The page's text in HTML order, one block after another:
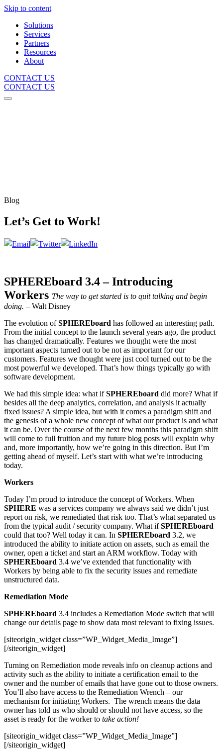
Skip to content
Solutions
Services
Partners
Resources
About
CONTACT US
CONTACT US
Blog
Let’s Get to Work!
SPHEREboard 3.4 – Introducing
Workers The way to get started is to quit talking and begin
doing. – Walt Disney
The evolution ofSPHEREboard has followed an interesting path.
From the initial concept to the launch several years ago, the product
has changed dramatically. Features we thought were the most
important aspects turned out to be not as important for our
customers. Features we thought were just cool turned out to be the
most powerful we developed. That’s how things typically go with
software development.
We had this simple idea: what ifSPHEREboard did more? What if
besides all the deep analytics, correlation, and analysis it actually
fixed issues? A simple idea, but with it comes a paradigm shift and
the genesis of a whole new concept of what our product is and what
it can be. Over the course of the next few months this paradigm shift
will come to full fruition and my future blog posts will explain why
and, more importantly, how we’re going in this direction. But I’m
getting ahead of myself. Let’s start with what we’re introducing
today.
Workers
Today I’m proud to introduce the concept of Workers. When
SPHERE was a services company we always said we didn’t just
report on risk, we remediated that risk too. That’s what separated us
from the typical audit / security company. What ifSPHEREboard
could that too? Well today it can. In SPHEREboard 3.2, we
introduced the ability to initiate action on assets, such as email the
owner, open a ticket and start an ARM workflow. Today with
SPHEREboard 3.4 we’ve extended that functionality with
Workers by being able to fix the security issues and remediate
unstructured data.
Remediation Mode
SPHEREboard 3.4 includes a Remediation Mode switch that will
change our details page to show data most relevant to fixing issues.
[siteorigin_widget class=”WP_Widget_Media_Image”]
[/siteorigin_widget]
Turning on Remediation mode reveals info on cleanup actions and
activity such as the ability to initiate a certification email to the
owner and the number of emails that have gone out to those owners.
You’ll also have access to the Remediation Wrench – our
mechanism for initiating Workers. The wrench means the data
owner has told us who should or should not have access, so the
asset is ready for the worker to take action!
[siteorigin_widget class=”WP_Widget_Media_Image”]
[/siteorigin_widget]